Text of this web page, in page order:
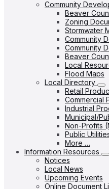
Community
Beaver
Zoning
Stormwater
Community
Community
Beaver
Local
Flood Maps
Local Directory
Retail
Commercial
Industrial
Municipal/
Non-Profits
Public
More …
Information Resources
Notices
Local News
Upcoming Events
Online Document